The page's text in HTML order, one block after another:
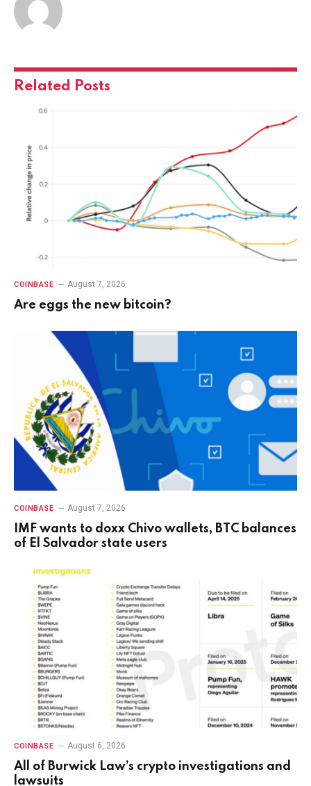
Related Posts
COINBASE August 7, 2026
Are eggs the new bitcoin?
COINBASE August 7, 2026
IMF wants to doxx Chivo wallets, BTC balances
of El Salvador state users
COINBASE August 6, 2026
All of Burwick Law’s crypto investigations and
lawsuits